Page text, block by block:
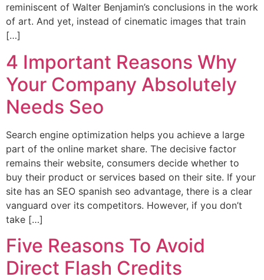
reminiscent of Walter Benjamin’s conclusions in the work
of art. And yet, instead of cinematic images that train
[…]
4 Important Reasons Why
Your Company Absolutely
Needs Seo
Search engine optimization helps you achieve a large
part of the online market share. The decisive factor
remains their website, consumers decide whether to
buy their product or services based on their site. If your
site has an SEO spanish seo advantage, there is a clear
vanguard over its competitors. However, if you don’t
take […]
Five Reasons To Avoid
Direct Flash Credits